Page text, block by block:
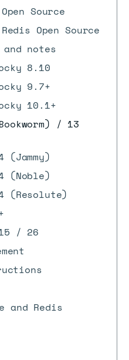
Source
Open Source
notes
8.10
9.7+
10.1+
/ 13
(Jammy)
(Noble)
(Resolute)
/ 26
and Redis